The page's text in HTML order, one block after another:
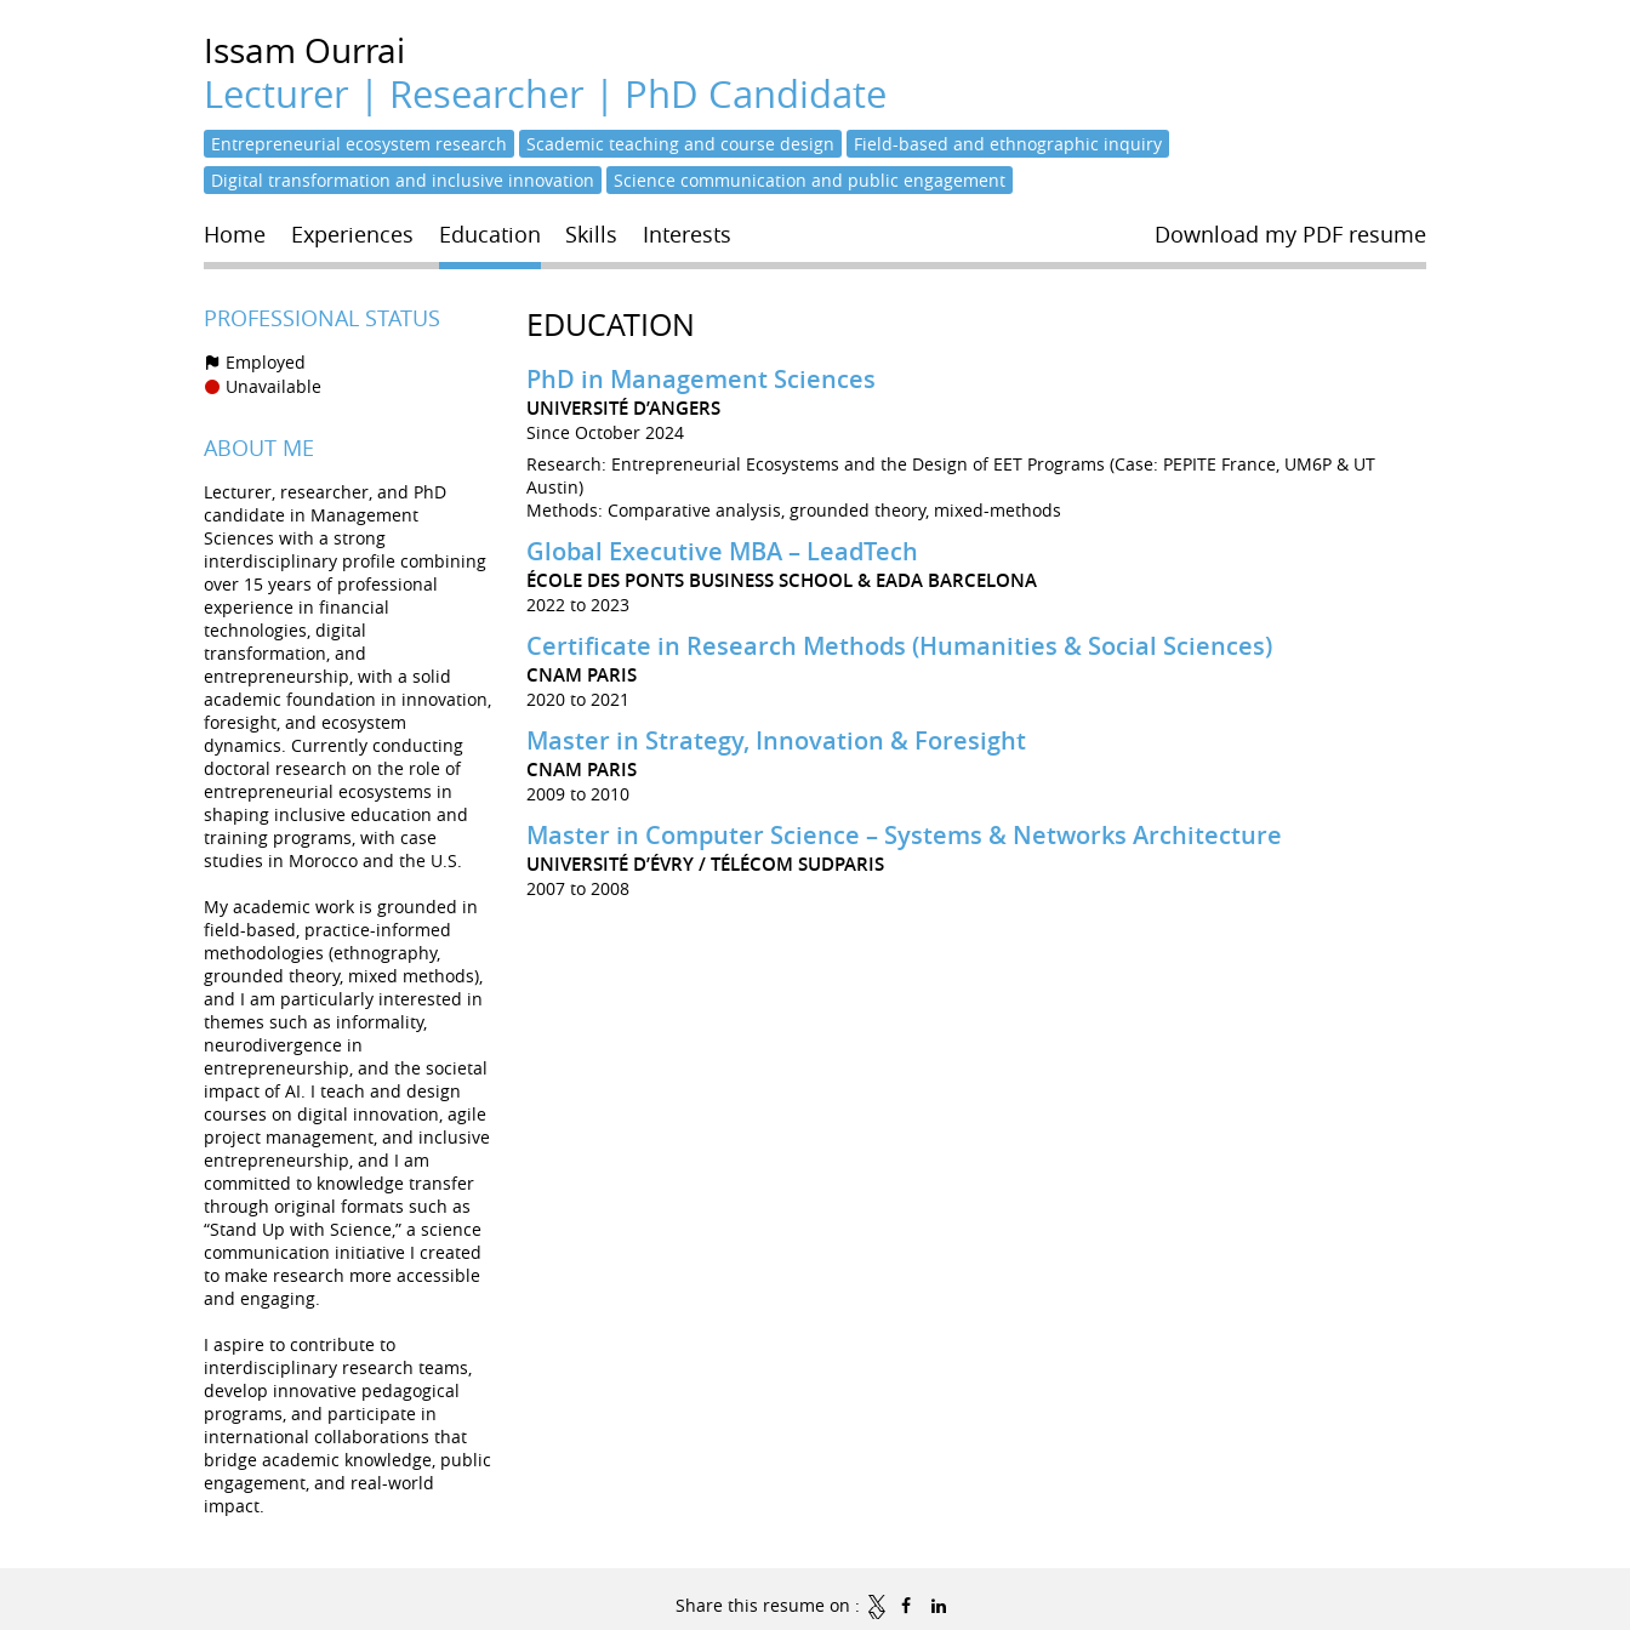
Issam Ourrai
Lecturer | Researcher | PhD Candidate
Entrepreneurial ecosystem research Scademic teaching and course design
Field-based and ethnographic inquiry
Digital transformation and inclusive innovation
Science communication and public engagement
Home Experiences Education Skills Interests Download my PDF resume
PROFESSIONAL STATUS
Employed
Unavailable
ABOUT ME
Lecturer, researcher, and PhD
candidate in Management
Sciences with a strong
interdisciplinary profile combining
over 15 years of professional
experience in financial
technologies, digital
transformation, and
entrepreneurship, with a solid
academic foundation in innovation,
foresight, and ecosystem
dynamics. Currently conducting
doctoral research on the role of
entrepreneurial ecosystems in
shaping inclusive education and
training programs, with case
studies in Morocco and the U.S.
My academic work is grounded in
field-based, practice-informed
methodologies (ethnography,
grounded theory, mixed methods),
and I am particularly interested in
themes such as informality,
neurodivergence in
entrepreneurship, and the societal
impact of AI. I teach and design
courses on digital innovation, agile
project management, and inclusive
entrepreneurship, and I am
committed to knowledge transfer
through original formats such as
“Stand Up with Science,” a science
communication initiative I created
to make research more accessible
and engaging.
I aspire to contribute to
interdisciplinary research teams,
develop innovative pedagogical
programs, and participate in
international collaborations that
bridge academic knowledge, public
engagement, and real-world
impact.
EDUCATION
PhD in Management Sciences
UNIVERSITÉ D’ANGERS
Since October 2024
Research: Entrepreneurial Ecosystems and the Design of EET Programs (Case: PEPITE France, UM6P & UT
Austin)
Methods: Comparative analysis, grounded theory, mixed-methods
Global Executive MBA – LeadTech
ÉCOLE DES PONTS BUSINESS SCHOOL & EADA BARCELONA
2022 to 2023
Certificate in Research Methods (Humanities & Social Sciences)
CNAM PARIS
2020 to 2021
Master in Strategy, Innovation & Foresight
CNAM PARIS
2009 to 2010
Master in Computer Science – Systems & Networks Architecture
UNIVERSITÉ D’ÉVRY / TÉLÉCOM SUDPARIS
2007 to 2008
Share this resume on :